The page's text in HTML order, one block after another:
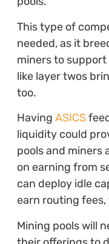
This type of
needed, as it
miners to
like layer twos
too.
Having ASICS
liquidity could
pools and miners
on earning from
can deploy idle
earn routing fees,
Mining pools will